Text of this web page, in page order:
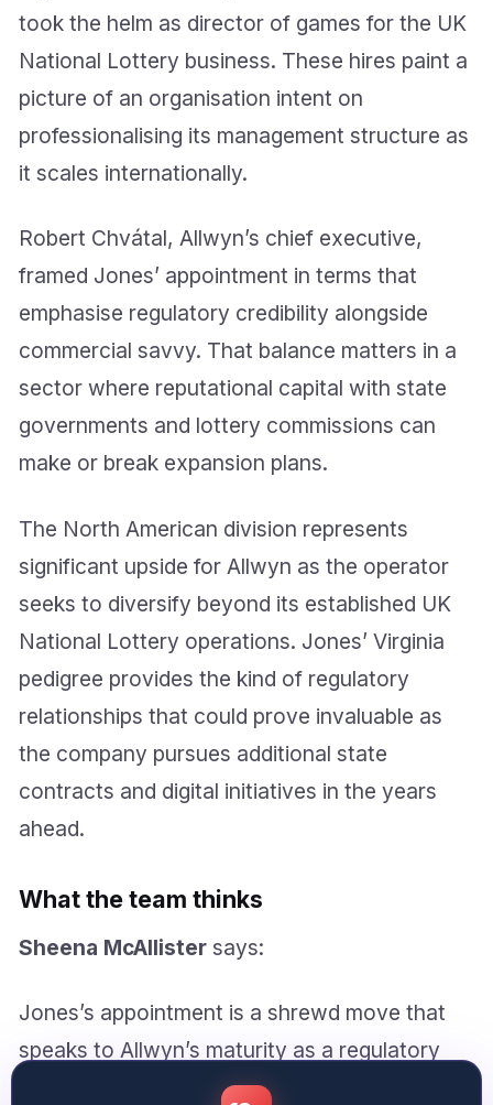
took the helm as director of games for the UK
National Lottery business. These hires paint a
picture of an organisation intent on
professionalising its management structure as
it scales internationally.
Robert Chvátal, Allwyn’s chief executive,
framed Jones’ appointment in terms that
emphasise regulatory credibility alongside
commercial savvy. That balance matters in a
sector where reputational capital with state
governments and lottery commissions can
make or break expansion plans.
The North American division represents
significant upside for Allwyn as the operator
seeks to diversify beyond its established UK
National Lottery operations. Jones’ Virginia
pedigree provides the kind of regulatory
relationships that could prove invaluable as
the company pursues additional state
contracts and digital initiatives in the years
ahead.
What the team thinks
Sheena McAllister says:
Jones’s appointment is a shrewd move that
speaks to Allwyn’s maturity as a regulatory
operator, though the real test will be whether